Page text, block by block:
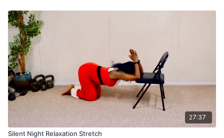
27:37
Silent Night Relaxation Stretch